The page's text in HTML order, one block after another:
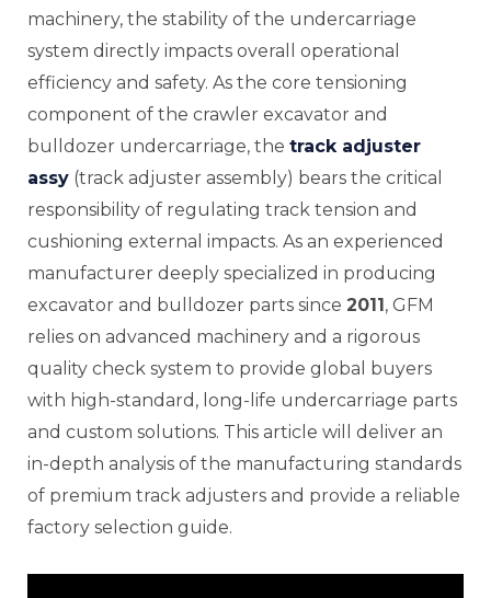
machinery, the stability of the undercarriage
system directly impacts overall operational
efficiency and safety. As the core tensioning
component of the crawler excavator and
bulldozer undercarriage, the track adjuster
assy (track adjuster assembly) bears the critical
responsibility of regulating track tension and
cushioning external impacts. As an experienced
manufacturer deeply specialized in producing
excavator and bulldozer parts since 2011, GFM
relies on advanced machinery and a rigorous
quality check system to provide global buyers
with high-standard, long-life undercarriage parts
and custom solutions. This article will deliver an
in-depth analysis of the manufacturing standards
of premium track adjusters and provide a reliable
factory selection guide.